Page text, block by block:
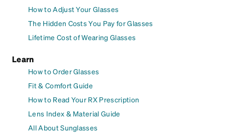
How to Adjust Your Glasses
The Hidden Costs You Pay for Glasses
Lifetime Cost of Wearing Glasses
Learn
How to Order Glasses
Fit & Comfort Guide
How to Read Your RX Prescription
Lens Index & Material Guide
All About Sunglasses